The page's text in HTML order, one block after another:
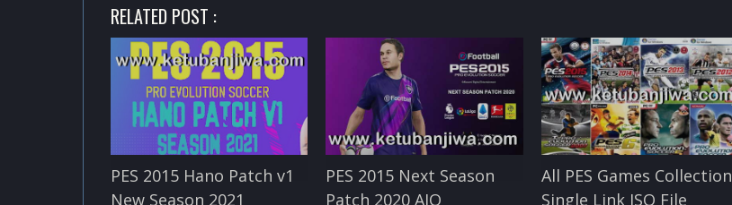
RELATED POST :
PES 2015 Hano Patch v1
New Season 2021
PES 2015 Next Season
Patch 2020 AIO
All PES Games Collection
Single Link ISO File